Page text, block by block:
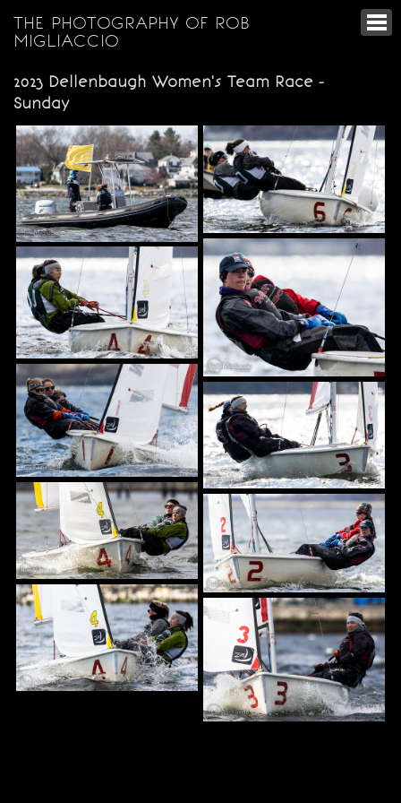
THE PHOTOGRAPHY OF ROB
MIGLIACCIO
2023 Dellenbaugh Women's Team Race -
Sunday